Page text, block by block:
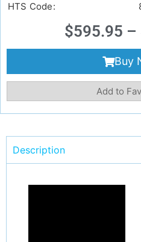
HTS Code:
$595.95 –
Buy
Add to
Description